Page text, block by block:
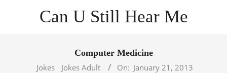
Can U Still Hear Me
Computer Medicine
Jokes
Jokes Adult On: January 21, 2013